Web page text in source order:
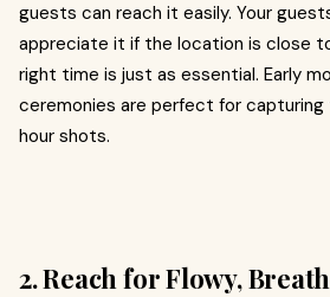
guests can reach it easily. Your
appreciate it if the location is close
right time is just as essential. Early
ceremonies are perfect for capturing
hour shots.
2. Reach for Flowy,